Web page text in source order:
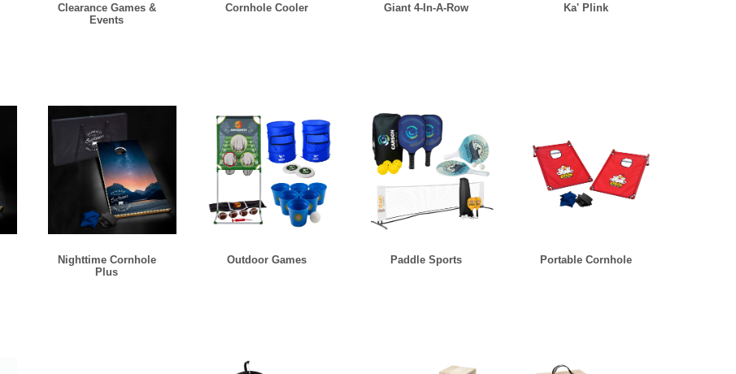
Clearance Games &
Events
Cornhole Cooler Giant 4-In-A-Row Ka' Plink
Nighttime Cornhole
Plus
Outdoor Games Paddle Sports Portable Cornhole